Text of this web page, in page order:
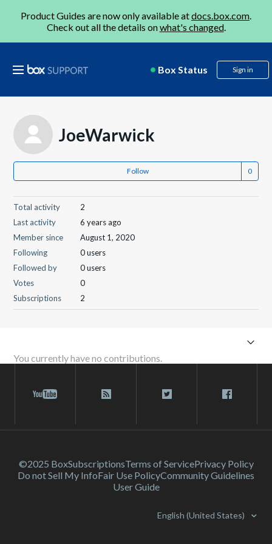
Product Guides are now only available atdocs.box.com.
Check out all the details onwhat's changed.
Box Status Sign in
JoeWarwick
Follow
Total activity
2
Last activity
6 years ago
Member since
August 1, 2020
Following
0 users
Followed by
0 users
Votes
0
Subscriptions
2
You currently have no contributions.
©2025 BoxSubscriptionsTerms of ServicePrivacy Policy
Do not Sell My InfoFair Use PolicyCommunity Guidelines
User Guide
English (United States)